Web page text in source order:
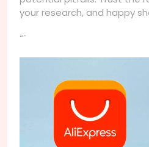
your research, and happy
“`